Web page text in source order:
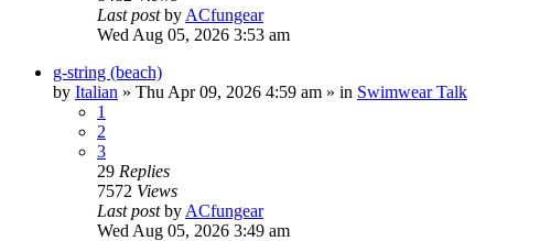
Last postby ACfungear
Wed Aug 05, 2026 3:53 am
g-string (beach)
by Italian » Thu Apr 09, 2026 4:59 am » in Swimwear Talk
1
2
3
29 Replies
7572 Views
Last postby ACfungear
Wed Aug 05, 2026 3:49 am